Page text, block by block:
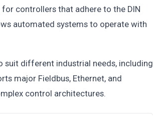
controllers that adhere to the DIN
automated systems to operate with
suit different industrial needs, including
major Fieldbus, Ethernet, and
control architectures.